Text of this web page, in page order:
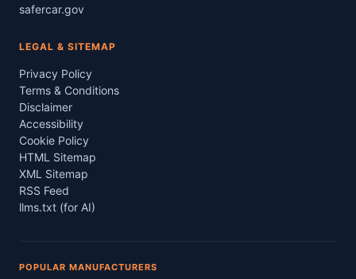
safercar.gov
LEGAL & SITEMAP
Privacy Policy
Terms & Conditions
Disclaimer
Accessibility
Cookie Policy
HTML Sitemap
XML Sitemap
RSS Feed
llms.txt (for AI)
POPULAR MANUFACTURERS